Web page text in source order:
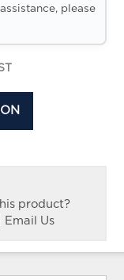
please
product?
Email Us